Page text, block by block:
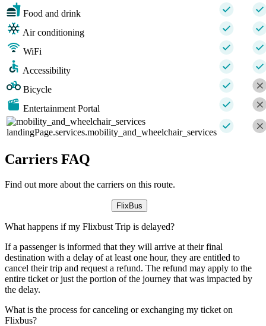
Food and drink
Air conditioning
WiFi
Accessibility
Bicycle
Entertainment Portal
landingPage.services.mobility_and_wheelchair_services
Carriers FAQ
Find out more about the carriers on this route.
FlixBus
What happens if my Flixbust Trip is delayed?
If a passenger is informed that they will arrive at their final
destination with a delay of at least one hour, they are entitled to
cancel their trip and request a refund. The refund may apply to the
entire ticket or just the portion of the journey that was impacted by
the delay.
What is the process for canceling or exchanging my ticket on
Flixbus?